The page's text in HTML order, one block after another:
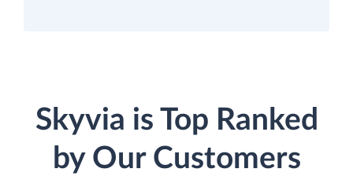
Skyvia is Top Ranked
by Our Customers